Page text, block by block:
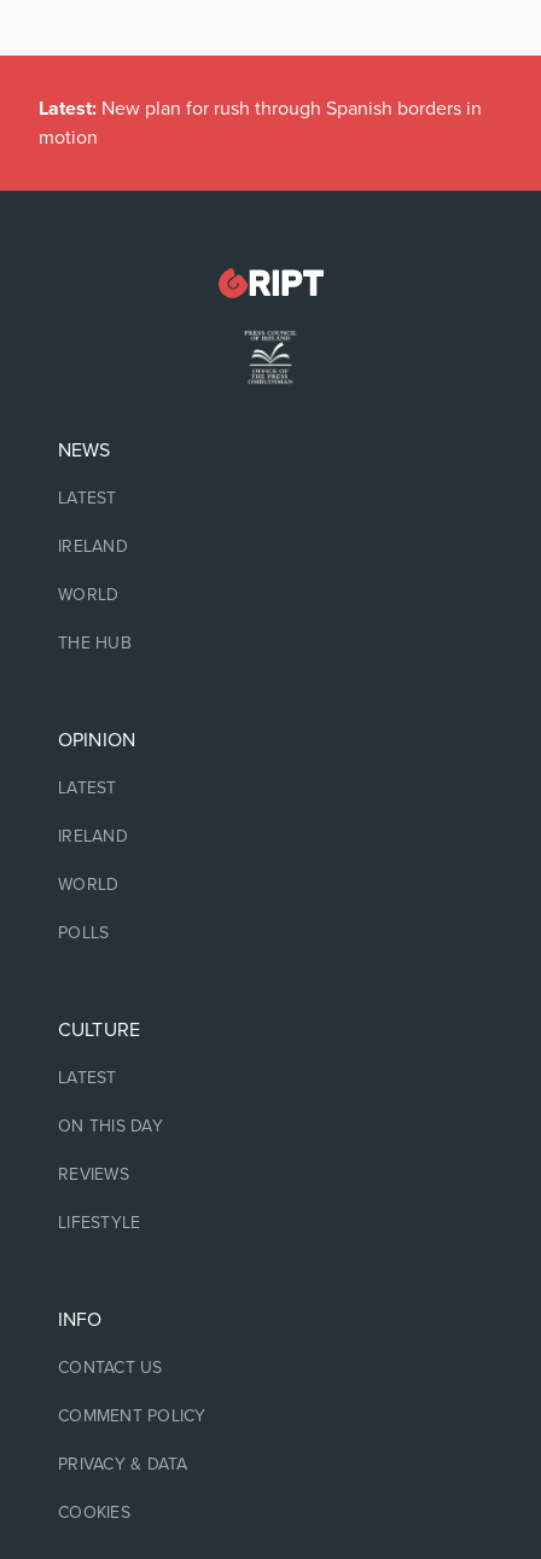
Latest: New plan for rush through Spanish borders in
motion
NEWS
LATEST
IRELAND
WORLD
THE HUB
OPINION
LATEST
IRELAND
WORLD
POLLS
CULTURE
LATEST
ON THIS DAY
REVIEWS
LIFESTYLE
INFO
CONTACT US
COMMENT POLICY
PRIVACY & DATA
COOKIES